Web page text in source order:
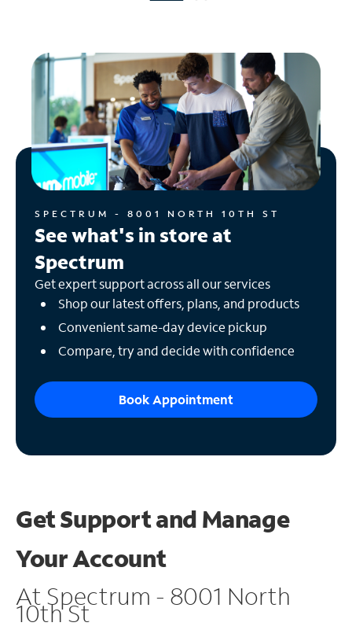
SPECTRUM - 8001 NORTH 10TH ST
See what's in store at
Spectrum
Get expert support across all our services
Shop our latest offers, plans, and products
Convenient same-day device pickup
Compare, try and decide with confidence
Book Appointment
Get Support and Manage
Your Account
At Spectrum - 8001 North
10th St